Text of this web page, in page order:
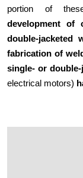
portion of
development of
double-jacketed
fabrication of
single- or
electrical motors)